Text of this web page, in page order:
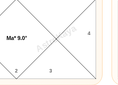
AstroKaya
2 3
4
Ma* 9.0°